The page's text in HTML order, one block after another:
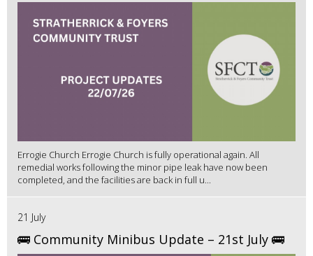
Errogie Church Errogie Church is fully operational again. All
remedial works following the minor pipe leak have now been
completed, and the facilities are back in full u...
21 July
🚌 Community Minibus Update – 21st July 🚌